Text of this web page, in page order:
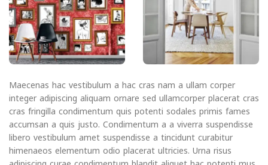
Maecenas hac vestibulum a hac cras nam a ullam corper
integer adipiscing aliquam ornare sed ullamcorper placerat cras
cras fringilla condimentum quis potenti sodales primis fames
accumsan a quis justo. Condimentum a a viverra suspendisse
libero vestibulum amet suspendisse a tincidunt curabitur
himenaeos elementum odio placerat ultricies. Urna risus